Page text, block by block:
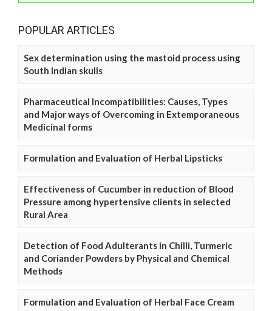
POPULAR ARTICLES
Sex determination using the mastoid process using
South Indian skulls
Pharmaceutical Incompatibilities: Causes, Types
and Major ways of Overcoming in Extemporaneous
Medicinal forms
Formulation and Evaluation of Herbal Lipsticks
Effectiveness of Cucumber in reduction of Blood
Pressure among hypertensive clients in selected
Rural Area
Detection of Food Adulterants in Chilli, Turmeric
and Coriander Powders by Physical and Chemical
Methods
Formulation and Evaluation of Herbal Face Cream